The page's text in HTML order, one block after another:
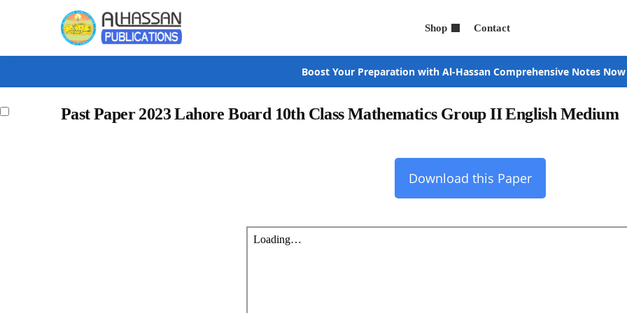
Shop Contact
Search
Boost Your Preparation with Al-Hassan Comprehensive Notes Now
Past Paper 2023 Lahore Board 10th Class Mathematics Group II English Medium
Download this Paper